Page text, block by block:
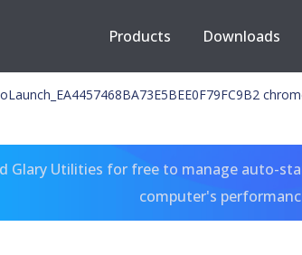
Products Downloads
Glary Utilities for free to manage auto-
computer's